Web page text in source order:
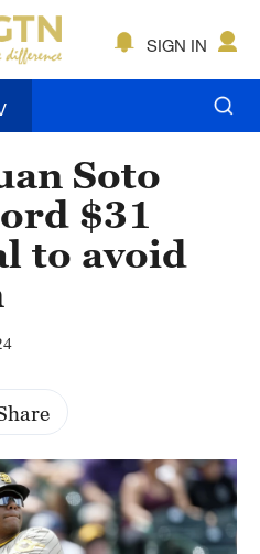
SIGN IN
Soto
$31
to avoid